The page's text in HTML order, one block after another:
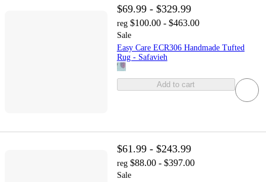
$69.99 - $329.99
reg $100.00 - $463.00
Sale
Easy Care ECR306 Handmade Tufted
Rug - Safavieh
Add to cart
$61.99 - $243.99
reg $88.00 - $397.00
Sale